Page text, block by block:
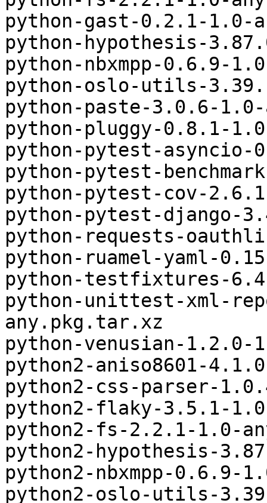
python-gast-0.2.1-1.0-
python-hypothesis-
python-nbxmpp-0.6.9-
python-oslo-utils-
python-paste-3.0.6-
python-pluggy-0.8.1-
python-pytest-
python-pytest-
python-pytest-cov-
python-pytest-django-
python-requests-
python-ruamel-yaml-
python-testfixtures-
python-unittest-xml-
any.pkg.tar.xz
python-venusian-
python2-aniso8601-
python2-css-parser-
python2-flaky-3.5.1-
python2-fs-2.2.1-1.0-
python2-hypothesis-
python2-nbxmpp-0.6.9-
python2-oslo-utils-